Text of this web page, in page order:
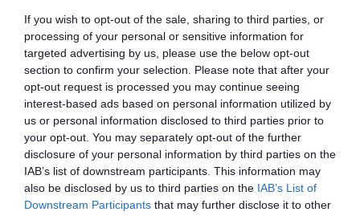
If you wish to opt-out of the sale, sharing to third parties, or
processing of your personal or sensitive information for
targeted advertising by us, please use the below opt-out
section to confirm your selection. Please note that after your
opt-out request is processed you may continue seeing
interest-based ads based on personal information utilized by
us or personal information disclosed to third parties prior to
your opt-out. You may separately opt-out of the further
disclosure of your personal information by third parties on the
IAB’s list of downstream participants. This information may
also be disclosed by us to third parties on the IAB’s List of
Downstream Participants that may further disclose it to other